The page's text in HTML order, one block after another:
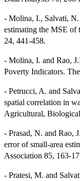
- Molina, I., Salvati,
estimating the MSE of
24, 441-458.
- Molina, I. and Rao,
Poverty Indicators.
- Petrucci, A. and
spatial correlation in
Agricultural,
- Prasad, N. and Rao,
error of small-area
Association 85, 163-
- Pratesi, M. and